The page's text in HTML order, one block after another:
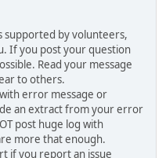
supported by volunteers,
If you post your question
Read your message
to others.
error message or
an extract from your error
post huge log with
more that enough.
if you report an issue